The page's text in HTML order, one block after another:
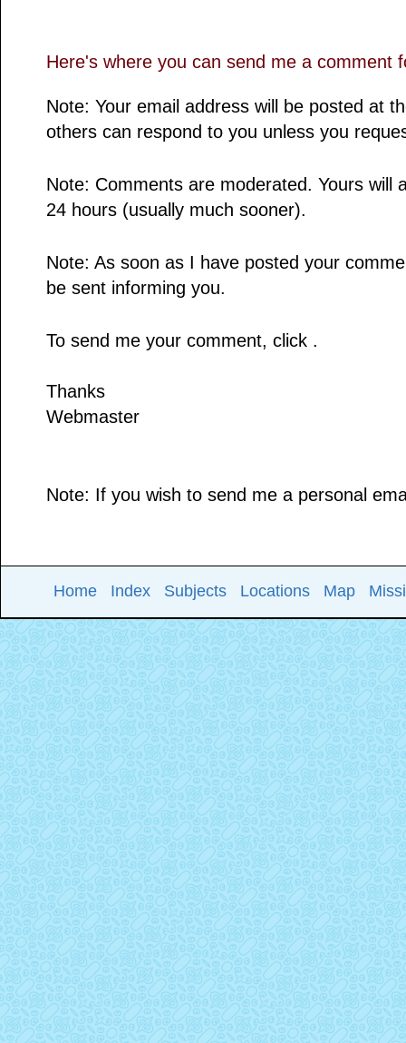
Here's where you can send me a comment
Note: Your email address will be posted at
others can respond to you unless you
Note: Comments are moderated. Yours will
24 hours (usually much sooner).
Note: As soon as I have posted your
be sent informing you.
To send me your comment, click .
Thanks
Webmaster
Note: If you wish to send me a personal
Home Index Subjects Locations Map